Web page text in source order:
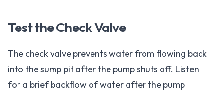
Test the Check Valve
The check valve prevents water from flowing back
into the sump pit after the pump shuts off. Listen
for a brief backflow of water after the pump